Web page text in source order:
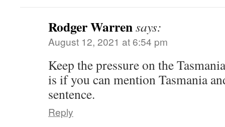
Rodger Warrensays:
August 12, 2021 at 6:54 pm
Keep the pressure on the
is if you can mention Tasmania
sentence.
Reply